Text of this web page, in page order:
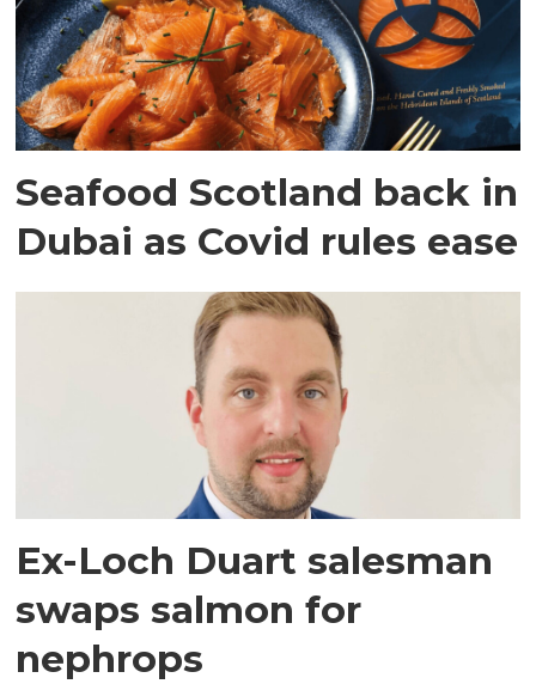
Seafood Scotland back in
Dubai as Covid rules ease
Ex-Loch Duart salesman
swaps salmon for
nephrops